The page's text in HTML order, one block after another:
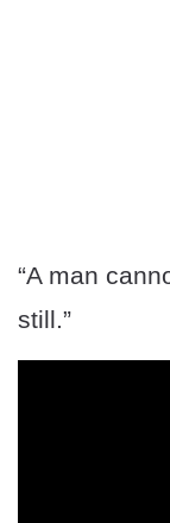
“A man
still.”